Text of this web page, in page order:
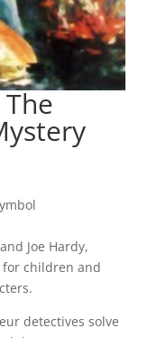
Joe Hardy,
for children and
detectives solve